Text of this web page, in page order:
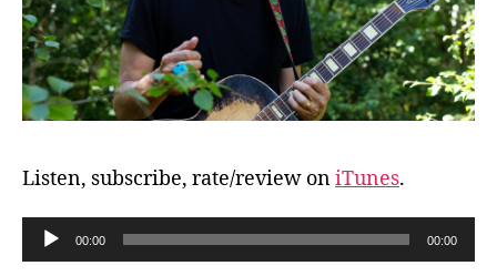
Listen, subscribe, rate/review oniTunes.
u
00:00 00:00